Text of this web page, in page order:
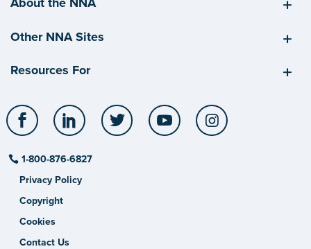
Other NNA Sites
Resources For
Facebook LinkedIn Twitter YouTube
1-800-876-6827
Privacy Policy
Copyright
Cookies
Contact Us